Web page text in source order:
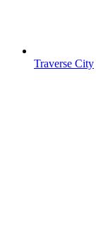
Traverse City